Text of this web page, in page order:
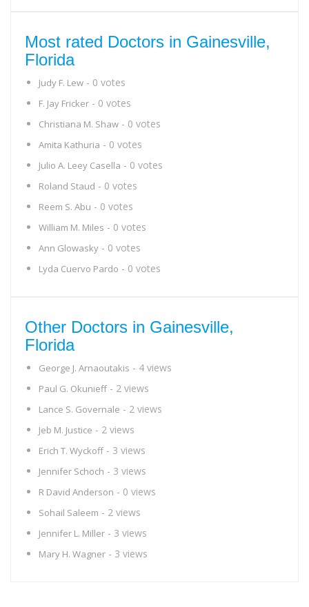
Most rated Doctors in Gainesville,
Florida
Judy F. Lew - 0 votes
F. Jay Fricker - 0 votes
Christiana M. Shaw - 0 votes
Amita Kathuria - 0 votes
Julio A. Leey Casella - 0 votes
Roland Staud - 0 votes
Reem S. Abu - 0 votes
William M. Miles - 0 votes
Ann Glowasky - 0 votes
Lyda Cuervo Pardo - 0 votes
Other Doctors in Gainesville,
Florida
George J. Arnaoutakis - 4 views
Paul G. Okunieff - 2 views
Lance S. Governale - 2 views
Jeb M. Justice - 2 views
Erich T. Wyckoff - 3 views
Jennifer Schoch - 3 views
R David Anderson - 0 views
Sohail Saleem - 2 views
Jennifer L. Miller - 3 views
Mary H. Wagner - 3 views